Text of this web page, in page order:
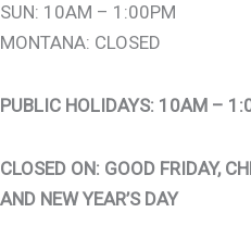
SUN: 10AM – 1:00PM
MONTANA: CLOSED
PUBLIC HOLIDAYS: 10AM –
CLOSED ON: GOOD FRIDAY,
AND NEW YEAR’S DAY